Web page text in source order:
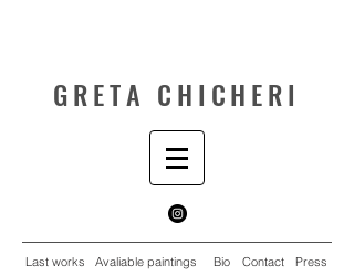
GRETA CHICHERI
Last works Avaliable paintings Bio Contact Press